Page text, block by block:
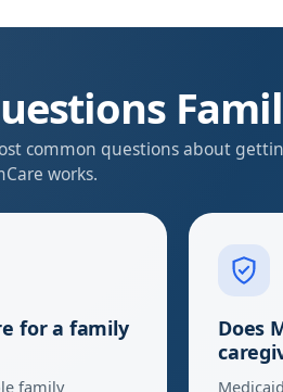
common questions about
works.
for a family
family
Does